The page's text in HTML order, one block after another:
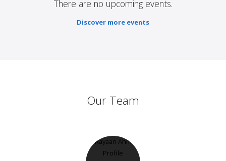
There are no upcoming events.
Discover more events
Our Team